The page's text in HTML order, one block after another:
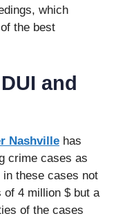
which
the best
and
Nashville has
crime cases as
these cases not
of 4 million $ but a
of the cases